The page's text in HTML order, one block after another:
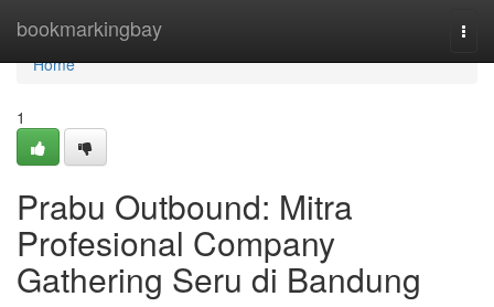
bookmarkingbay
Home
Home
1
Prabu Outbound: Mitra
Profesional Company
Gathering Seru di Bandung